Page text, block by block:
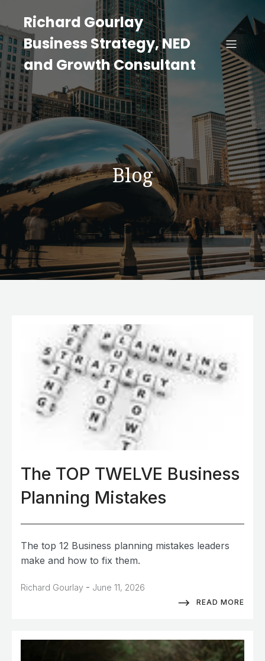
Richard Gourlay
Business Strategy, NED
and Growth Consultant
Blog
The TOP TWELVE Business
Planning Mistakes
The top 12 Business planning mistakes leaders
make and how to fix them.
Richard Gourlay - June 11, 2026
READ MORE